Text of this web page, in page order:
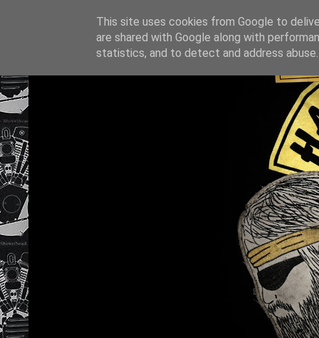
This site uses cookies from Google to
are shared with Google along with
statistics, and to detect and address abuse.